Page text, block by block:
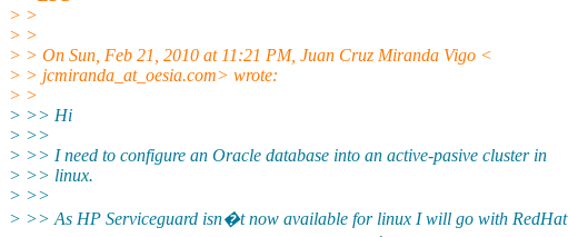
> >
> >
> > On Sun, Feb 21, 2010 at 11:21 PM, Juan Cruz Miranda Vigo <
> > jcmiranda_at_oesia.com> wrote:
> >
> >> Hi
> >>
> >> I need to configure an Oracle database into an active-pasive cluster in
> >> linux.
> >>
> >> As HP Serviceguard isn�t now available for linux I will go with RedHat